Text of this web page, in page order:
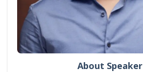
About Speaker